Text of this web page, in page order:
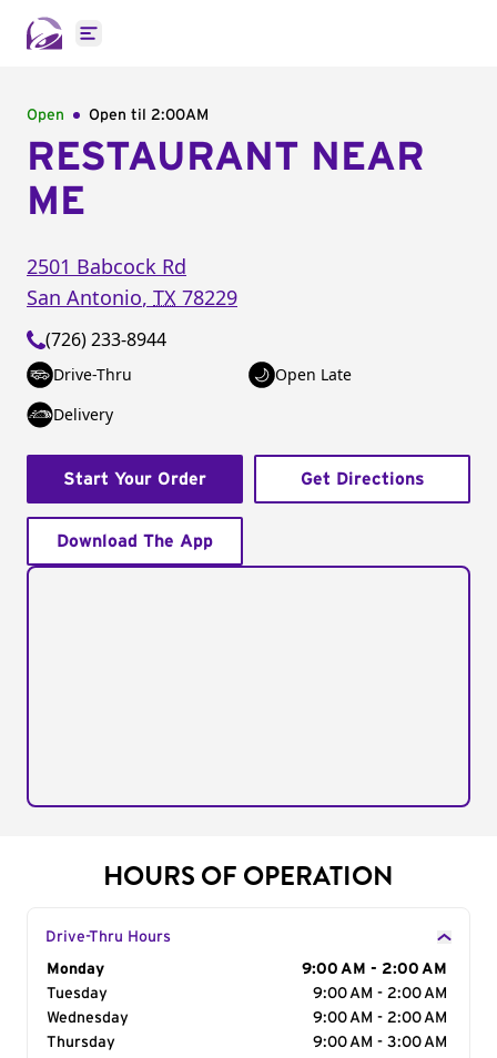
Open main menu
Open Open til 2:00AM
RESTAURANT NEAR
ME
2501 Babcock Rd
San Antonio, TX 78229
(726) 233-8944
Drive-Thru
Open Late
Delivery
Start Your Order Get Directions
Download The App
HOURS OF OPERATION
Drive-Thru Hours
Day of the Week
Monday
9:00 AM - 2:00 AM
Tuesday
9:00 AM - 2:00 AM
Wednesday
9:00 AM - 2:00 AM
Thursday
9:00 AM - 3:00 AM